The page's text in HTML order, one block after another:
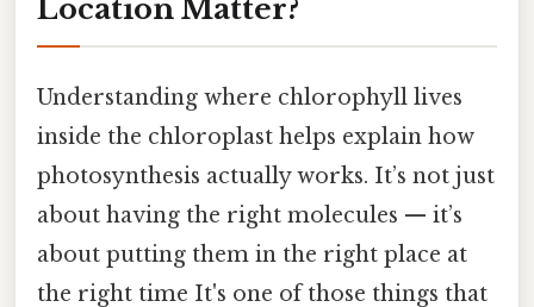
Location Matter?
Understanding where chlorophyll lives
inside the chloroplast helps explain how
photosynthesis actually works. It’s not just
about having the right molecules — it’s
about putting them in the right place at
the right time It's one of those things that